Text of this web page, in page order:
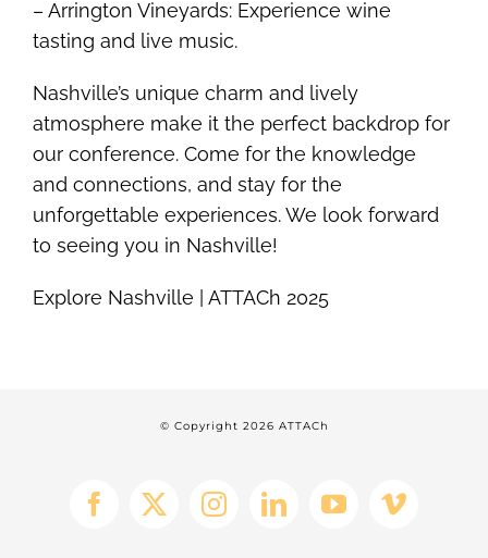
– Arrington Vineyards: Experience wine
tasting and live music.
Nashville’s unique charm and lively
atmosphere make it the perfect backdrop for
our conference. Come for the knowledge
and connections, and stay for the
unforgettable experiences. We look forward
to seeing you in Nashville!
Explore Nashville | ATTACh 2025
© Copyright 2026 ATTACh
Facebook
X InstagramLinkedInYouTubeVimeo